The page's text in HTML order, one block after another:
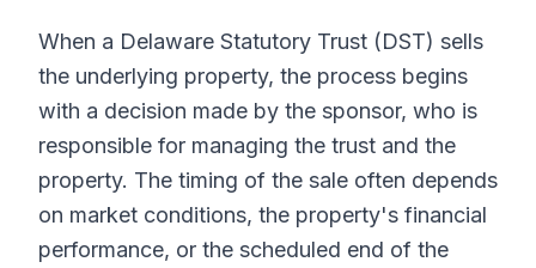
When a Delaware Statutory Trust (DST) sells
the underlying property, the process begins
with a decision made by the sponsor, who is
responsible for managing the trust and the
property. The timing of the sale often depends
on market conditions, the property's financial
performance, or the scheduled end of the